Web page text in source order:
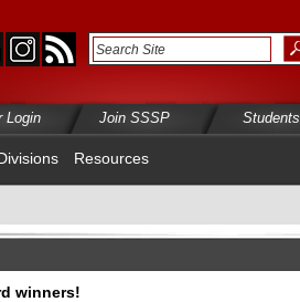
Login Join SSSP Students
Resources
winners!